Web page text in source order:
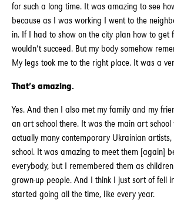
for such a long time. It was amazing to see
because as I was working I went to the
in. If I had to show on the city plan how to get
wouldn’t succeed. But my body somehow
My legs took me to the right place. It was a
That’s amazing.
Yes. And then I also met my family and my
an art school there. It was the main art
actually many contemporary Ukrainian
school. It was amazing to meet them [again]
everybody, but I remembered them as
grown-up people. And I think I just sort of fell
started going all the time, like every year.